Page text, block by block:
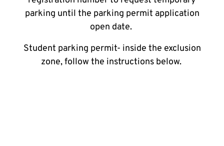
parking until the parking permit application
open date.
Student parking permit- inside the exclusion
zone, follow the instructions below.